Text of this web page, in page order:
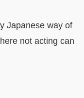
Japanese way of
not acting can